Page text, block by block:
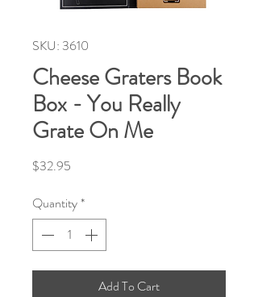
SKU: 3610
Cheese Graters Book
Box - You Really
Grate On Me
$32.95
Quantity*
Add To Cart